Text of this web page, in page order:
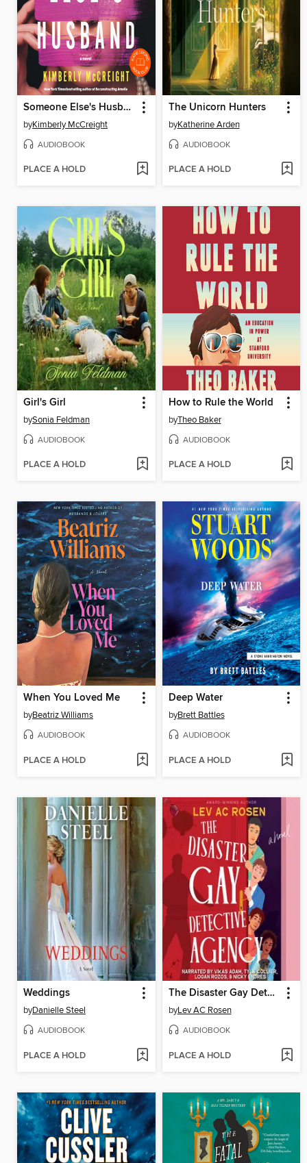
Someone Else's Husband
byKimberly McCreight
AUDIOBOOK
PLACE A HOLD
The Unicorn Hunters
byKatherine Arden
AUDIOBOOK
PLACE A HOLD
Girl's Girl
bySonia Feldman
AUDIOBOOK
PLACE A HOLD
How to Rule the World
byTheo Baker
AUDIOBOOK
PLACE A HOLD
When You Loved Me
byBeatriz Williams
AUDIOBOOK
PLACE A HOLD
Deep Water
byBrett Battles
AUDIOBOOK
PLACE A HOLD
Weddings
byDanielle Steel
AUDIOBOOK
PLACE A HOLD
The Disaster Gay Detective Agency
byLev AC Rosen
AUDIOBOOK
PLACE A HOLD